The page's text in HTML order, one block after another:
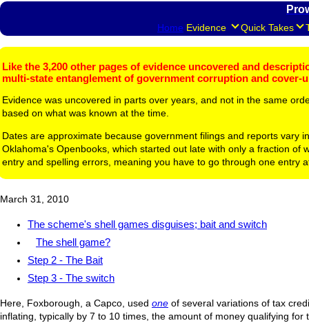
Home Evidence Quick Takes
Like the 3,200 other pages of evidence uncovered and
multi-state entanglement of government corruption and cover-
Evidence was uncovered in parts over years, and not in the same
based on what was known at the time.
Dates are approximate because government filings and reports vary
Oklahoma's Openbooks, which started out late with only a fraction
entry and spelling errors, meaning you have to go through one entry
March 31, 2010
The scheme's shell games disguises; bait and switch
The shell game?
Step 2 - The Bait
Step 3 - The switch
Here, Foxborough, a Capco, used one of several variations of tax
inflating, typically by 7 to 10 times, the amount of money qualifying